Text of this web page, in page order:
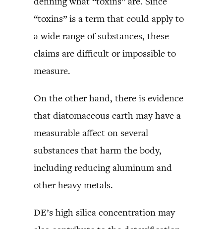
“toxins” is a term that could apply to
a wide range of substances, these
claims are difficult or impossible to
measure.
On the other hand, there is evidence
that diatomaceous earth may have a
measurable affect on several
substances that harm the body,
including reducing aluminum and
other heavy metals.
DE’s high silica concentration may